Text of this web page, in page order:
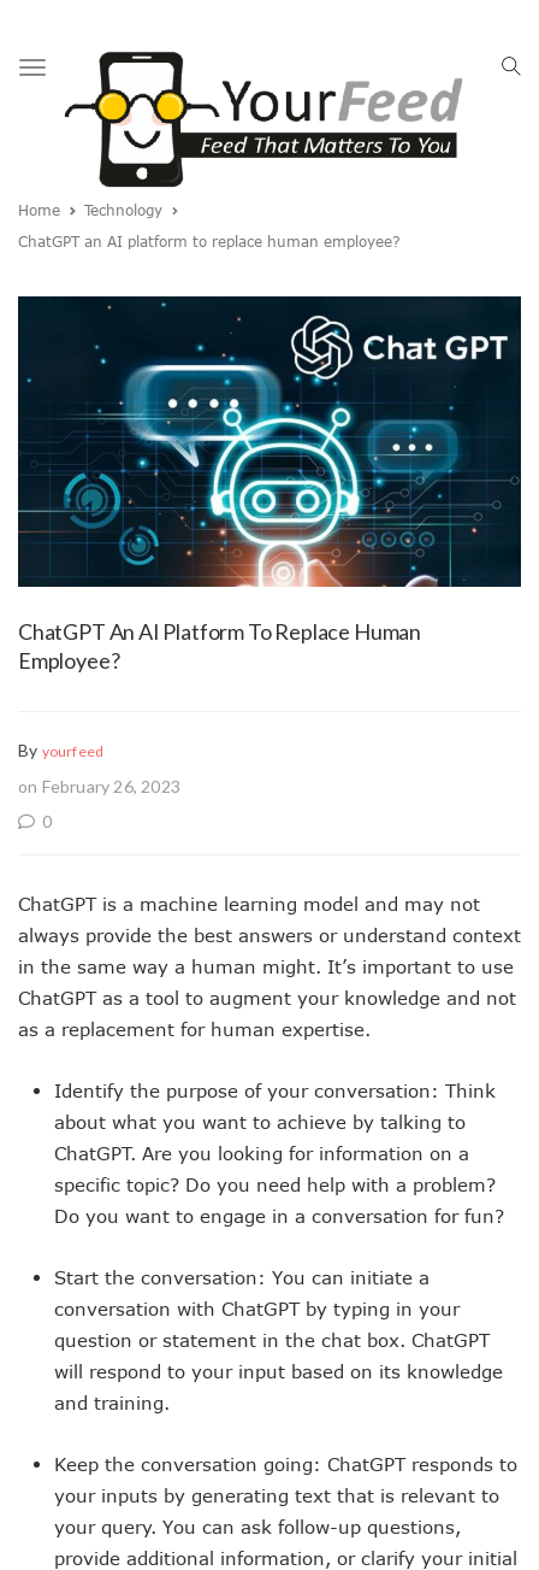
Toggle
navigation
Home
Technology
ChatGPT an AI platform to replace human employee?
ChatGPT An AI Platform To Replace Human
Employee?
By yourfeed
on February 26, 2023
0
ChatGPT is a machine learning model and may not
always provide the best answers or understand context
in the same way a human might. It’s important to use
ChatGPT as a tool to augment your knowledge and not
as a replacement for human expertise.
Identify the purpose of your conversation: Think
about what you want to achieve by talking to
ChatGPT. Are you looking for information on a
specific topic? Do you need help with a problem?
Do you want to engage in a conversation for fun?
Start the conversation: You can initiate a
conversation with ChatGPT by typing in your
question or statement in the chat box. ChatGPT
will respond to your input based on its knowledge
and training.
Keep the conversation going: ChatGPT responds to
your inputs by generating text that is relevant to
your query. You can ask follow-up questions,
provide additional information, or clarify your initial